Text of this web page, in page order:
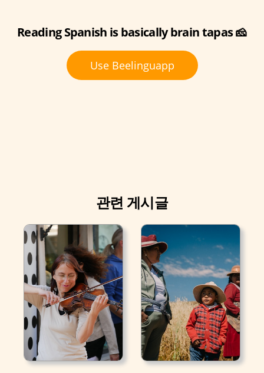
Reading Spanish is basically brain tapas 🧀
Use Beelinguapp
관련 게시글